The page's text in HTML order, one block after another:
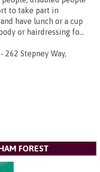
to take part in
have lunch or a cup
or hairdressing fo...
262 Stepney Way,
FOREST